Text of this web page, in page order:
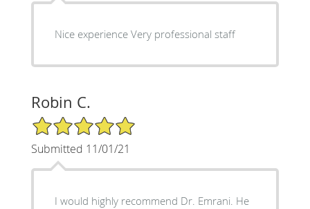
Nice experience Very professional staff
Robin C.
5/5 Star Rating
Submitted 11/01/21
I would highly recommend Dr. Emrani. He